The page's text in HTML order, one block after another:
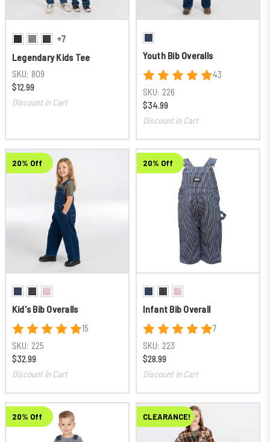
+7
Legendary Kids Tee
SKU: 809
$12.99
Discount in Cart
Youth Bib Overalls
43
SKU: 226
$34.99
Discount in Cart
20% Off
Kid's Bib Overalls
15
SKU: 225
$32.99
Discount in Cart
20% Off
Infant Bib Overall
7
SKU: 223
$28.99
Discount in Cart
20% Off CLEARANCE!